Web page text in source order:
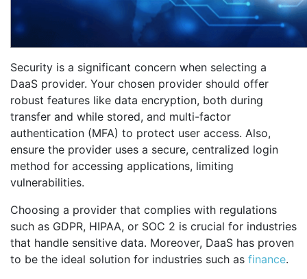
Security is a significant concern when selecting a
DaaS provider. Your chosen provider should offer
robust features like data encryption, both during
transfer and while stored, and multi-factor
authentication (MFA) to protect user access. Also,
ensure the provider uses a secure, centralized login
method for accessing applications, limiting
vulnerabilities.
Choosing a provider that complies with regulations
such as GDPR, HIPAA, or SOC 2 is crucial for industries
that handle sensitive data. Moreover, DaaS has proven
to be the ideal solution for industries such as finance.